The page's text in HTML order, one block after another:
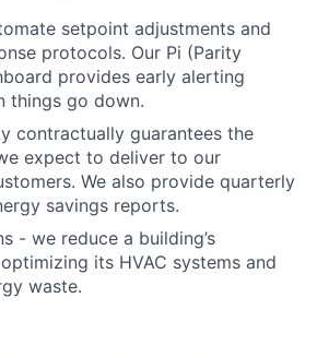
setpoint adjustments and
protocols. Our Pi (Parity
provides early alerting
things go down.
contractually guarantees the
expect to deliver to our
We also provide quarterly
savings reports.
- we reduce a building’s
its HVAC systems and
waste.